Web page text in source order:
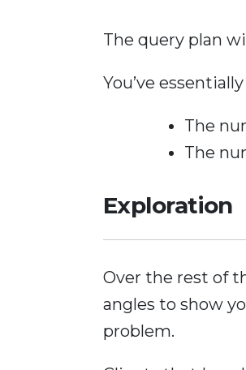
The query plan
You’ve
The
The
Exploration
Over the rest of
angles to show
problem.